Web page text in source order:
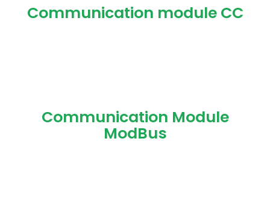
Communication module CC
Communication Module
ModBus